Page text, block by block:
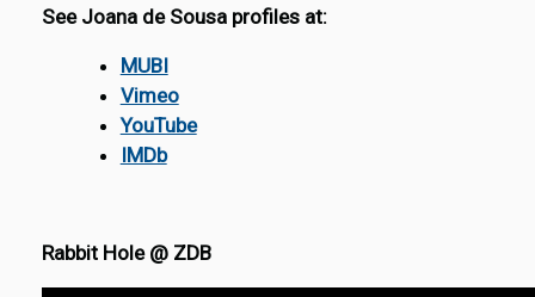
See Joana de Sousa profiles at:
MUBI
Vimeo
YouTube
IMDb
Rabbit Hole @ ZDB